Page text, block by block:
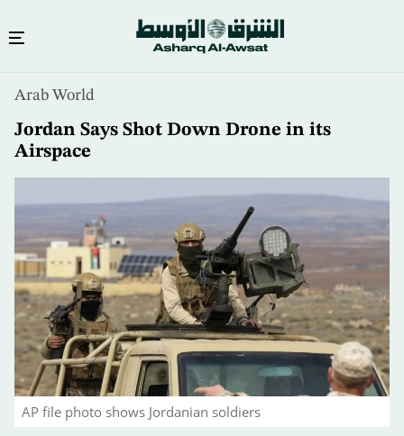
content
Arab World
Jordan Says Shot Down Drone in its
Airspace
AP file photo shows Jordanian soldiers